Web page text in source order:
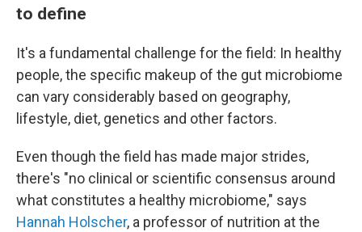
to define
It's a fundamental challenge for the field: In healthy
people, the specific makeup of the gut microbiome
can vary considerably based on geography,
lifestyle, diet, genetics and other factors.
Even though the field has made major strides,
there's "no clinical or scientific consensus around
what constitutes a healthy microbiome," says
Hannah Holscher, a professor of nutrition at the